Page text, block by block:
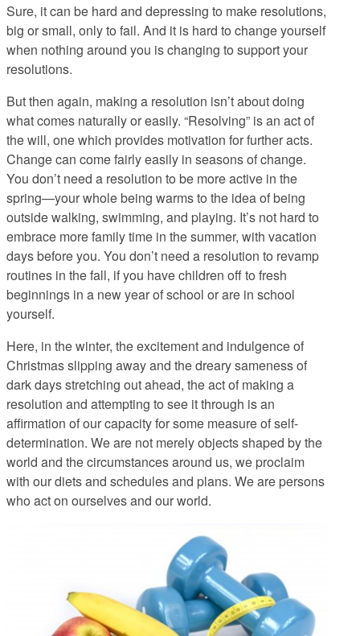
Sure, it can be hard and depressing to make resolutions,
big or small, only to fail. And it is hard to change yourself
when nothing around you is changing to support your
resolutions.
But then again, making a resolution isn’t about doing
what comes naturally or easily. “Resolving” is an act of
the will, one which provides motivation for further acts.
Change can come fairly easily in seasons of change.
You don’t need a resolution to be more active in the
spring—your whole being warms to the idea of being
outside walking, swimming, and playing. It’s not hard to
embrace more family time in the summer, with vacation
days before you. You don’t need a resolution to revamp
routines in the fall, if you have children off to fresh
beginnings in a new year of school or are in school
yourself.
Here, in the winter, the excitement and indulgence of
Christmas slipping away and the dreary sameness of
dark days stretching out ahead, the act of making a
resolution and attempting to see it through is an
affirmation of our capacity for some measure of self-
determination. We are not merely objects shaped by the
world and the circumstances around us, we proclaim
with our diets and schedules and plans. We are persons
who act on ourselves and our world.